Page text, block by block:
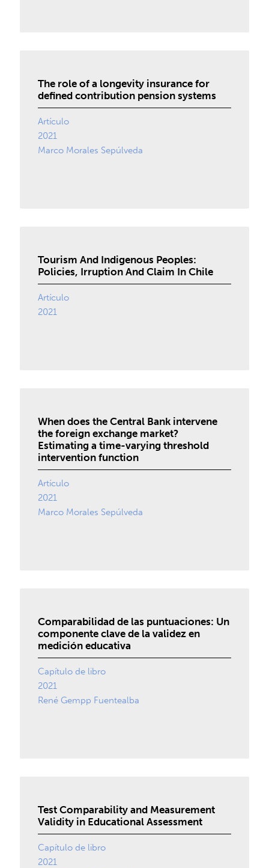
The role of a longevity insurance for
defined contribution pension systems
Artículo
2021
Marco Morales Sepúlveda
Tourism And Indigenous Peoples:
Policies, Irruption And Claim In Chile
Artículo
2021
When does the Central Bank intervene
the foreign exchange market?
Estimating a time-varying threshold
intervention function
Artículo
2021
Marco Morales Sepúlveda
Comparabilidad de las puntuaciones: Un
componente clave de la validez en
medición educativa
Capítulo de libro
2021
René Gempp Fuentealba
Test Comparability and Measurement
Validity in Educational Assessment
Capítulo de libro
2021